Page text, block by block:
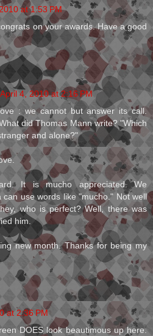
at 1:53 PM
on your awards. Have a good
April 4, 2010 at 2:16 PM
: we cannot but answer its call.
did Thomas Mann write? "Which
and alone?"
It is mucho appreciated. We
use words like "mucho." Not well
who is perfect? Well, there was
him.
new month. Thanks for being my
at 2:36 PM
DOES look beautimous up here.